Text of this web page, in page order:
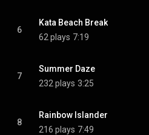
6
Kata Beach Break
62 plays 7:19
7
Summer Daze
232 plays 3:25
8
Rainbow Islander
216 plays 7:49